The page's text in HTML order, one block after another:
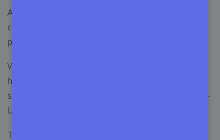
A software license is a license between the
company that has produced & supplied the
program and the end customer.
When a company buys software licenses, they
have to obey the terms and conditions of the
software license. It is also referred to as the End-
User License Agreement (EULA).
The license is a text document developed